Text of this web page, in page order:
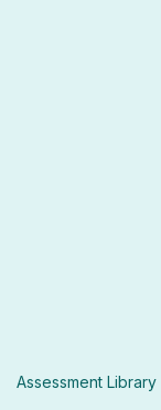
Assessment Library